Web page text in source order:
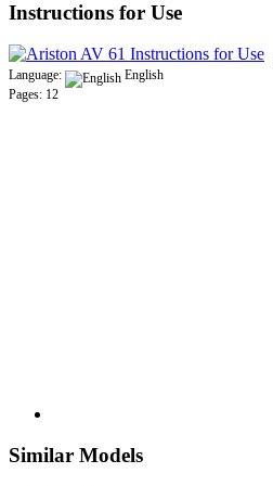
Instructions for Use
Language:
English
Pages: 12
Similar Models